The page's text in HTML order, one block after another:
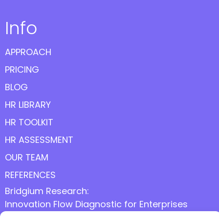
Info
APPROACH
PRICING
BLOG
HR LIBRARY
HR TOOLKIT
HR ASSESSMENT
OUR TEAM
REFERENCES
Bridgium Research:
Innovation Flow Diagnostic for Enterprises